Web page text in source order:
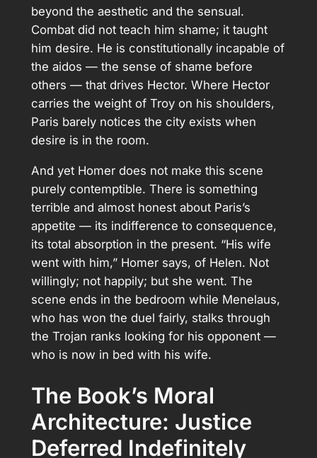
beyond the aesthetic and the sensual.
Combat did not teach him shame; it taught
him desire. He is constitutionally incapable of
the aidos — the sense of shame before
others — that drives Hector. Where Hector
carries the weight of Troy on his shoulders,
Paris barely notices the city exists when
desire is in the room.
And yet Homer does not make this scene
purely contemptible. There is something
terrible and almost honest about Paris’s
appetite — its indifference to consequence,
its total absorption in the present. “His wife
went with him,” Homer says, of Helen. Not
willingly; not happily; but she went. The
scene ends in the bedroom while Menelaus,
who has won the duel fairly, stalks through
the Trojan ranks looking for his opponent —
who is now in bed with his wife.
The Book’s Moral
Architecture: Justice
Deferred Indefinitely